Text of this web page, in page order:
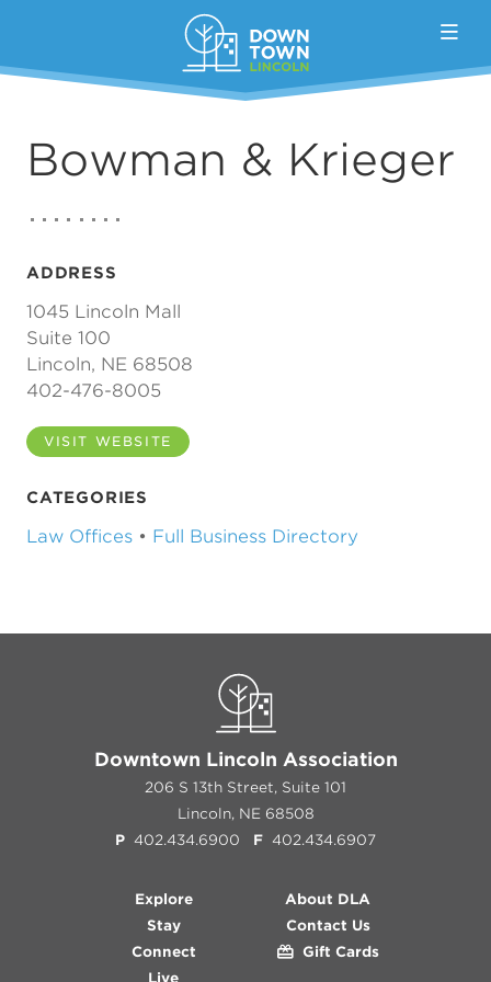
Bowman & Krieger
ADDRESS
1045 Lincoln Mall
Suite 100
Lincoln, NE 68508
402-476-8005
VISIT WEBSITE
CATEGORIES
Law Offices • Full Business Directory
Downtown Lincoln Association
206 S 13th Street, Suite 101
Lincoln, NE 68508
P 402.434.6900 F 402.434.6907
Explore
Stay
Connect
Live
About DLA
Contact Us
Gift Cards